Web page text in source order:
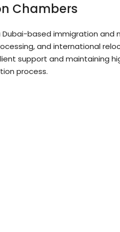
Chambers
Dubai-based immigration
and international
support and maintaining
process.